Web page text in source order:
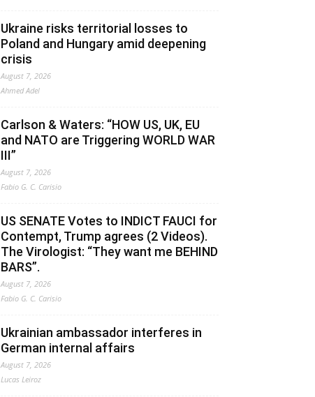
Ukraine risks territorial losses to
Poland and Hungary amid deepening
crisis
August 7, 2026
Ahmed Adel
Carlson & Waters: “HOW US, UK, EU
and NATO are Triggering WORLD WAR
III”
August 7, 2026
Fabio G. C. Carisio
US SENATE Votes to INDICT FAUCI for
Contempt, Trump agrees (2 Videos).
The Virologist: “They want me BEHIND
BARS”.
August 7, 2026
Fabio G. C. Carisio
Ukrainian ambassador interferes in
German internal affairs
August 7, 2026
Lucas Leiroz